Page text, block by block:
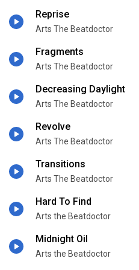
Reprise
Arts The Beatdoctor
Fragments
Arts The Beatdoctor
Decreasing Daylight
Arts The Beatdoctor
Revolve
Arts The Beatdoctor
Transitions
Arts The Beatdoctor
Hard To Find
Arts the Beatdoctor
Midnight Oil
Arts the Beatdoctor